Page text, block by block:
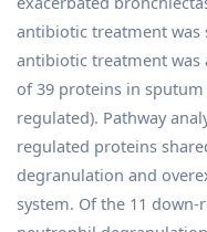
antibiotic treatment was
antibiotic treatment was
of 39 proteins in
regulated). Pathway
regulated proteins
degranulation and
system. Of the 11